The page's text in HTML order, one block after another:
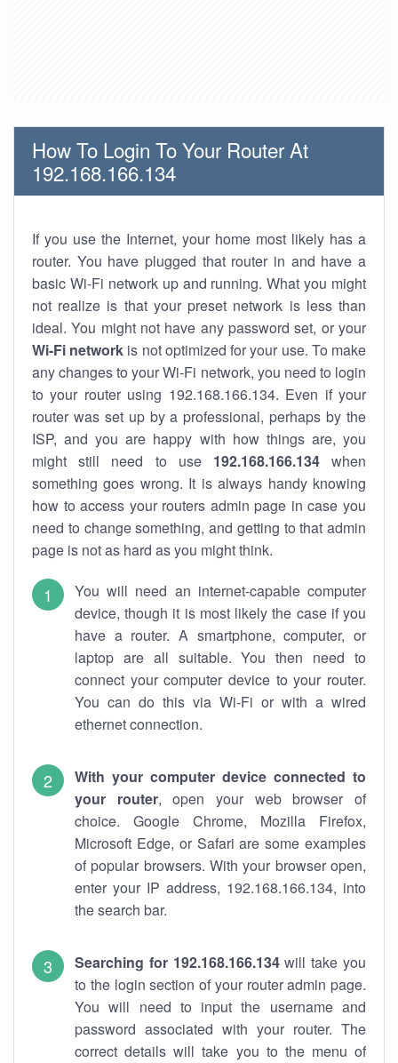
How To Login To Your Router At
192.168.166.134
If you use the Internet, your home most likely has a
router. You have plugged that router in and have a
basic Wi-Fi network up and running. What you might
not realize is that your preset network is less than
ideal. You might not have any password set, or your
Wi-Fi network is not optimized for your use. To make
any changes to your Wi-Fi network, you need to login
to your router using 192.168.166.134. Even if your
router was set up by a professional, perhaps by the
ISP, and you are happy with how things are, you
might still need to use 192.168.166.134when
something goes wrong. It is always handy knowing
how to access your routers admin page in case you
need to change something, and getting to that admin
page is not as hard as you might think.
You will need an internet-capable computer
device, though it is most likely the case if you
have a router. A smartphone, computer, or
laptop are all suitable. You then need to
connect your computer device to your router.
You can do this via Wi-Fi or with a wired
ethernet connection.
With your computer device connected to
your router, open your web browser of
choice. Google Chrome, Mozilla Firefox,
Microsoft Edge, or Safari are some examples
of popular browsers. With your browser open,
enter your IP address, 192.168.166.134, into
the search bar.
Searching for 192.168.166.134will take you
to the login section of your router admin page.
You will need to input the username and
password associated with your router. The
correct details will take you to the menu of